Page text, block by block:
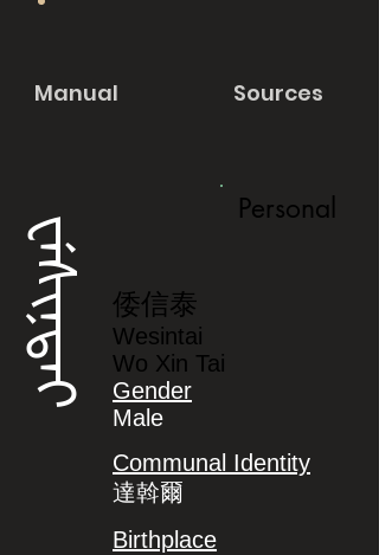
Manual Sources
ᠸᡝᠰᡳᠨᡨᠠᡳ
Personal
倭信泰
Wesintai
Wo Xin Tai
Gender
Male
Communal Identity
達斡爾
Birthplace